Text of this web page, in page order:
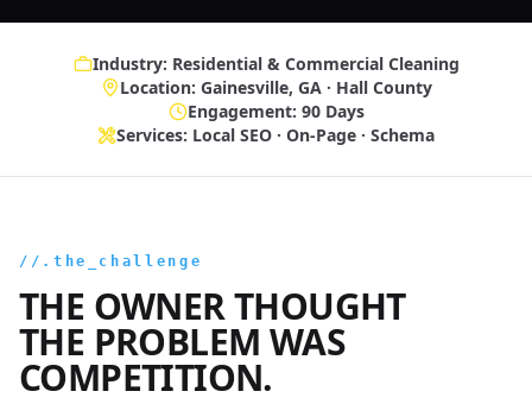
Industry: Residential & Commercial Cleaning
Location: Gainesville, GA · Hall County
Engagement: 90 Days
Services: Local SEO · On-Page · Schema
//.the_challenge
THE OWNER THOUGHT
THE PROBLEM WAS
COMPETITION.